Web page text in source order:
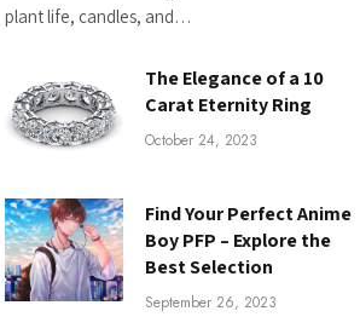
plant life, candles, and…
The Elegance of a 10
Carat Eternity Ring
October 24, 2023
Find Your Perfect Anime
Boy PFP – Explore the
Best Selection
September 26, 2023